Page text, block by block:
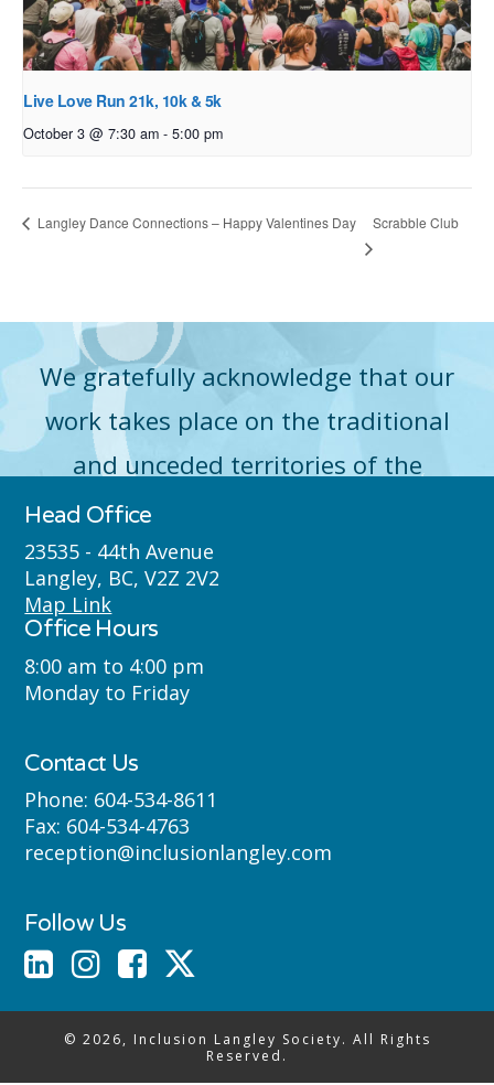
Live Love Run 21k, 10k & 5k
October 3 @ 7:30 am - 5:00 pm
Langley Dance Connections – Happy Valentines Day Scrabble Club
We gratefully acknowledge that our
work takes place on the traditional
and unceded territories of the
Máthxwi (Matsqui), qʼʷa:n̓ƛʼən
̓(Kwantlen), q̓icə̓ y̓(Katzie) and
Semyome (Semiahmoo) First Nations
where we live, learn, work and play.
Head Office
23535 - 44th Avenue
Langley, BC, V2Z 2V2
Map Link
Office Hours
8:00 am to 4:00 pm
Monday to Friday
Contact Us
Phone: 604-534-8611
Fax: 604-534-4763
reception@inclusionlangley.com
Follow Us
© 2026, Inclusion Langley Society. All Rights
Reserved.